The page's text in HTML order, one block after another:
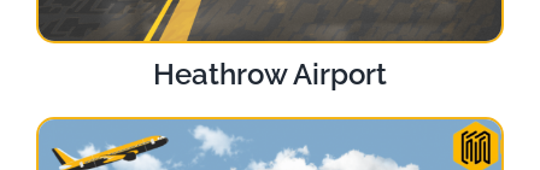
Heathrow Airport